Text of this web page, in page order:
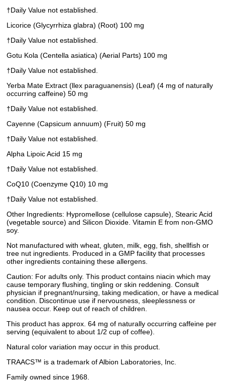
†Daily Value not established.
Licorice (Glycyrrhiza glabra) (Root) 100 mg
†Daily Value not established.
Gotu Kola (Centella asiatica) (Aerial Parts) 100 mg
†Daily Value not established.
Yerba Mate Extract (llex paraguanensis) (Leaf) (4 mg of naturally
occurring caffeine) 50 mg
†Daily Value not established.
Cayenne (Capsicum annuum) (Fruit) 50 mg
†Daily Value not established.
Alpha Lipoic Acid 15 mg
†Daily Value not established.
CoQ10 (Coenzyme Q10) 10 mg
†Daily Value not established.
Other Ingredients: Hypromellose (cellulose capsule), Stearic Acid
(vegetable source) and Silicon Dioxide. Vitamin E from non-GMO
soy.
Not manufactured with wheat, gluten, milk, egg, fish, shellfish or
tree nut ingredients. Produced in a GMP facility that processes
other ingredients containing these allergens.
Caution: For adults only. This product contains niacin which may
cause temporary flushing, tingling or skin reddening. Consult
physician if pregnant/nursing, taking medication, or have a medical
condition. Discontinue use if nervousness, sleeplessness or
nausea occur. Keep out of reach of children.
This product has approx. 64 mg of naturally occurring caffeine per
serving (equivalent to about 1/2 cup of coffee).
Natural color variation may occur in this product.
TRAACS™ is a trademark of Albion Laboratories, Inc.
Family owned since 1968.